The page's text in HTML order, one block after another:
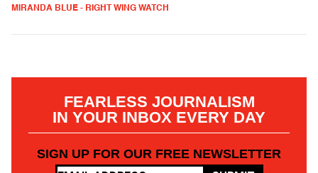
MIRANDA BLUE - RIGHT WING WATCH
FEARLESS JOURNALISM
IN YOUR INBOX EVERY DAY
SIGN UP FOR OUR FREE NEWSLETTER